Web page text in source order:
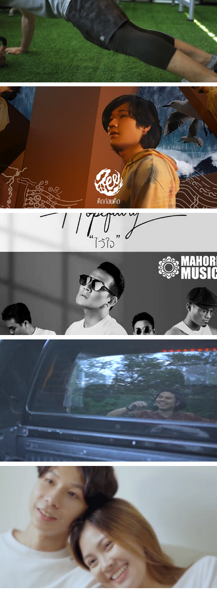
[Commercial] NP Message Gun - NP
2021
[Music Video] คิดก่อนคิด - ZEE
2021
[Music Video] ไว้ใจ - HOPEFULLY
2022
[Music Video] ธันวาที่ 24 - ไอ้คิน
2021
[Music Video] ฤดูหนัน - Graf Rathakan